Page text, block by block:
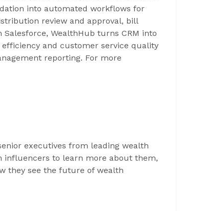
into automated workflows for
review and approval, bill
WealthHub turns CRM into
and customer service quality
reporting. For more
executives from leading wealth
influencers to learn more about them,
they see the future of wealth